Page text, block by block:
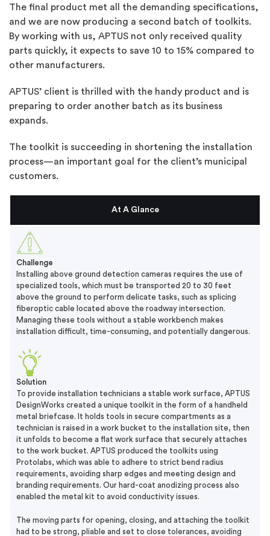
The final product met all the demanding specifications,
and we are now producing a second batch of toolkits.
By working with us, APTUS not only received quality
parts quickly, it expects to save 10 to 15% compared to
other manufacturers.
APTUS’ client is thrilled with the handy product and is
preparing to order another batch as its business
expands.
The toolkit is succeeding in shortening the installation
process—an important goal for the client’s municipal
customers.
At A Glance
Challenge
Installing above ground detection cameras requires the use of
specialized tools, which must be transported 20 to 30 feet
above the ground to perform delicate tasks, such as splicing
fiberoptic cable located above the roadway intersection.
Managing these tools without a stable workbench makes
installation difficult, time-consuming, and potentially dangerous.
Solution
To provide installation technicians a stable work surface, APTUS
DesignWorks created a unique toolkit in the form of a handheld
metal briefcase. It holds tools in secure compartments as a
technician is raised in a work bucket to the installation site, then
it unfolds to become a flat work surface that securely attaches
to the work bucket. APTUS produced the toolkits using
Protolabs, which was able to adhere to strict bend radius
requirements, avoiding sharp edges and meeting design and
branding requirements. Our hard-coat anodizing process also
enabled the metal kit to avoid conductivity issues.
The moving parts for opening, closing, and attaching the toolkit
had to be strong, pliable and set to close tolerances, avoiding